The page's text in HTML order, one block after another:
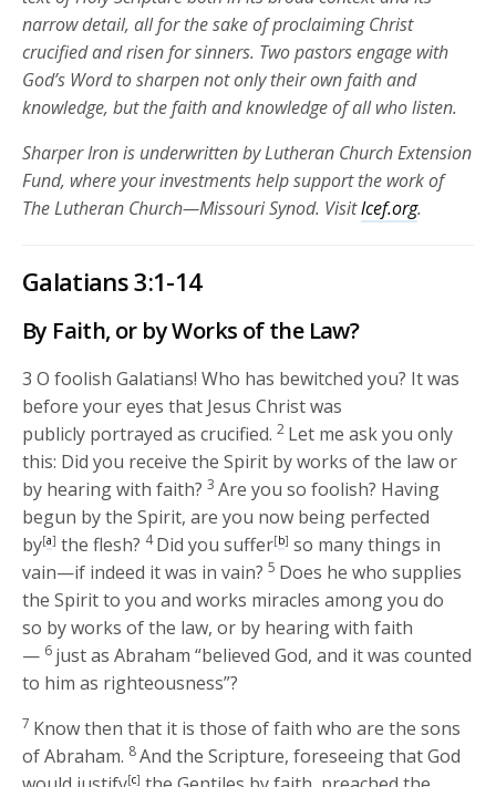
narrow detail, all for the sake of proclaiming Christ
crucified and risen for sinners. Two pastors engage with
God’s Word to sharpen not only their own faith and
knowledge, but the faith and knowledge of all who listen.
Sharper Iron is underwritten by Lutheran Church Extension
Fund, where your investments help support the work of
The Lutheran Church—Missouri Synod. Visitlcef.org.
Galatians 3:1-14
By Faith, or by Works of the Law?
3O foolish Galatians! Who has bewitched you? It was
before your eyes that Jesus Christ was
publicly portrayed as crucified. 2 Let me ask you only
this: Did you receive the Spirit by works of the law or
by hearing with faith? 3 Are you so foolish? Having
begun by the Spirit, are you now being perfected
by[a] the flesh? 4Did you suffer[b] so many things in
vain—if indeed it was in vain? 5 Does he who supplies
the Spirit to you and works miracles among you do
so by works of the law, or by hearing with faith
— 6 just as Abraham “believed God, and it was counted
to him as righteousness”?
7 Know then that it is those of faith who are the sons
of Abraham. 8And the Scripture, foreseeing that God
[c]